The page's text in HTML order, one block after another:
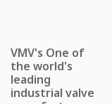
VMV's One of
the world's
leading
industrial valve